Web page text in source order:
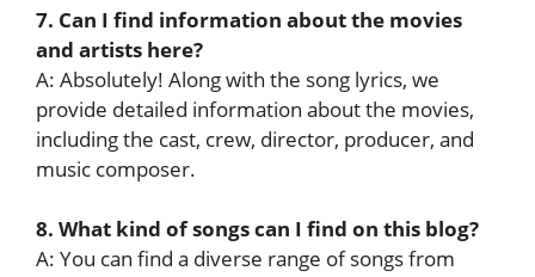
7. Can I find information about the movies
and artists here?
A: Absolutely! Along with the song lyrics, we
provide detailed information about the movies,
including the cast, crew, director, producer, and
music composer.
8. What kind of songs can I find on this blog?
A: You can find a diverse range of songs from